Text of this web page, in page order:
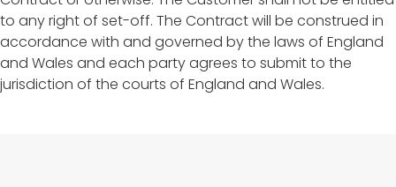
to any right of set-off. The Contract will be construed in
accordance with and governed by the laws of England
and Wales and each party agrees to submit to the
jurisdiction of the courts of England and Wales.